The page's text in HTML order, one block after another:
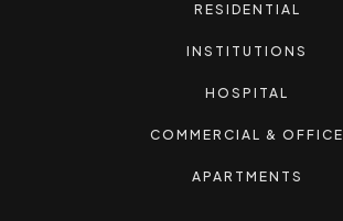
RESIDENTIAL
INSTITUTIONS
HOSPITAL
COMMERCIAL & OFFICE
APARTMENTS